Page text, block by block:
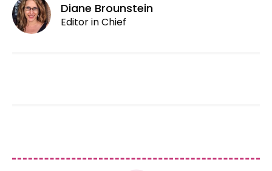
Diane Brounstein
Editor in Chief